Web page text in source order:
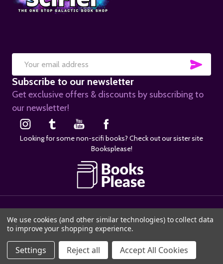
ADD TO CART
Email
Address
Subscribe to our newsletter
Get exclusive offers & discounts by subscribing to
our newsletter!
Looking for some non-scifi books? Check out our sister site
Booksplease!
We use cookies (and other similar technologies) to collect data
to improve your shopping experience.
Settings Reject all Accept All Cookies